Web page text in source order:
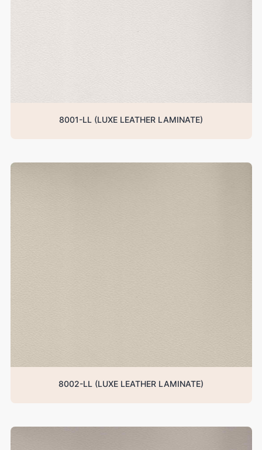
8001-LL (LUXE LEATHER LAMINATE)
8002-LL (LUXE LEATHER LAMINATE)